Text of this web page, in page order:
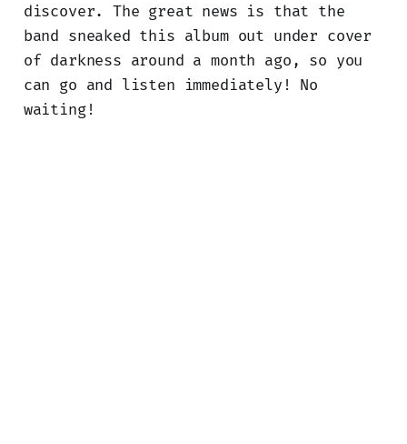
discover. The great news is that the
band sneaked this album out under cover
of darkness around a month ago, so you
can go and listen immediately! No
waiting!